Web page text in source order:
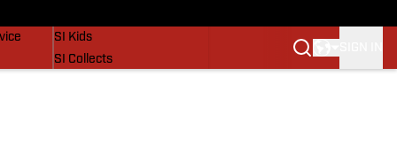
SI Kids
SI Collects